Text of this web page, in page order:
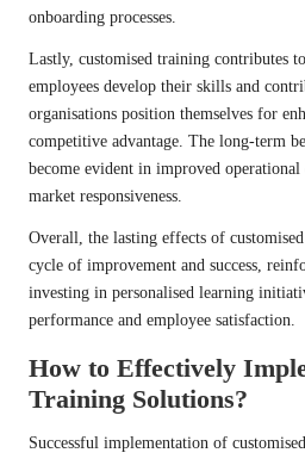
onboarding processes.
Lastly, customised training contributes
employees develop their skills and
organisations position themselves for
competitive advantage. The long-term
become evident in improved
market responsiveness.
Overall, the lasting effects of
cycle of improvement and success,
investing in personalised learning
performance and employee satisfaction.
How to Effectively
Training Solutions?
Successful implementation of